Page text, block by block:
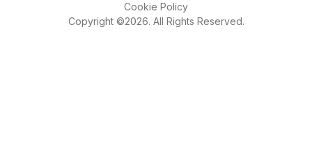
Cookie Policy
Copyright ©2026. All Rights Reserved.